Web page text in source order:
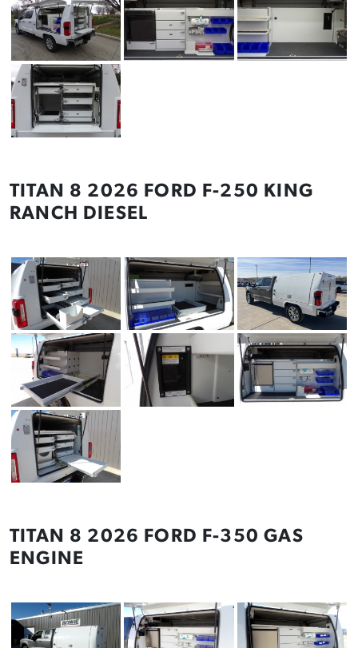
TITAN 8 2026 FORD F-250 KING
RANCH DIESEL
TITAN 8 2026 FORD F-350 GAS
ENGINE